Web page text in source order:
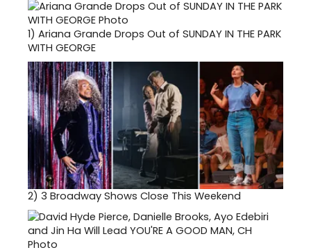
1) Ariana Grande Drops Out of SUNDAY IN THE PARK
WITH GEORGE
2) 3 Broadway Shows Close This Weekend